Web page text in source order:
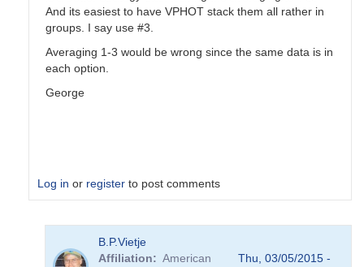
And its easiest to have VPHOT stack them all rather in
groups. I say use #3.
Averaging 1-3 would be wrong since the same data is in
each option.
George
Log in or register to post comments
B.P.Vietje
Affiliation
American
Thu, 03/05/2015 -